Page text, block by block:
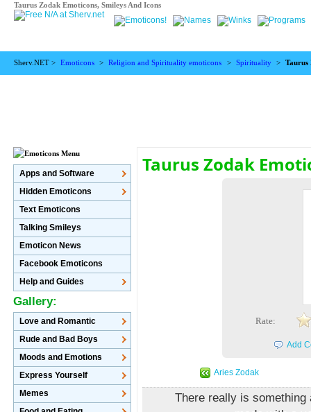
Taurus Zodak Emoticons, Smileys And Icons
Sherv.NET > Emoticons > Religion and Spirituality emoticons > Spirituality > Taurus
Taurus Zodak
Rate:
Add
Aries Zodak
There really is
Apps and Software
Hidden Emoticons
Text Emoticons
Talking Smileys
Emoticon News
Facebook Emoticons
Help and Guides
Gallery:
Love and Romantic
Rude and Bad Boys
Moods and Emotions
Express Yourself
Memes